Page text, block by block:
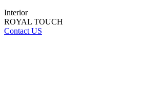
Interior
ROYAL TOUCH
Contact US